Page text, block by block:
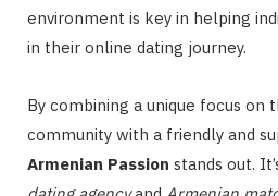
environment is key in helping
in their online dating journey.
By combining a unique focus on
community with a friendly and
Armenian Passion stands out.